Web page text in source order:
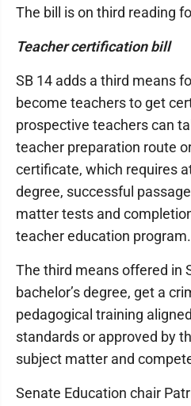
The bill is on third reading
Teacher certification bill
SB 14 adds a third means
become teachers to get
prospective teachers can
teacher preparation route
certificate, which requires
degree, successful
matter tests and
teacher education program.
The third means offered in
bachelor’s degree, get a
pedagogical training
standards or approved by
subject matter and
Senate Education chair